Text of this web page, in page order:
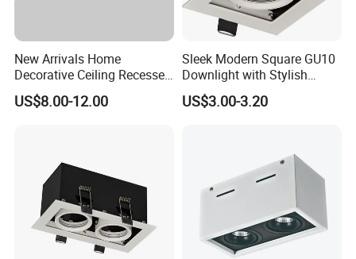
New Arrivals Home
Decorative Ceiling Recessed
Trimless Borderless Square
Linear LED Grille Down Spot
US$8.00-12.00
Sleek Modern Square GU10
Downlight with Stylish
MR16 G5.3 Grille
US$3.00-3.20